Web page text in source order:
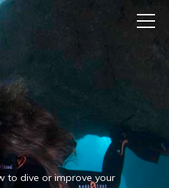
to dive or improve your